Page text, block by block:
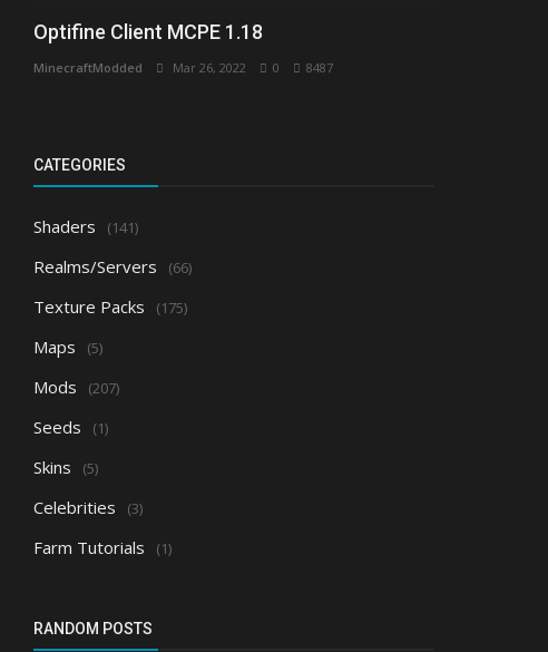
Optifine Client MCPE 1.18
MinecraftModded Mar 26, 2022 0 8487
CATEGORIES
Shaders (141)
Realms/Servers (66)
Texture Packs (175)
Maps (5)
Mods (207)
Seeds (1)
Skins (5)
Celebrities (3)
Farm Tutorials (1)
RANDOM POSTS